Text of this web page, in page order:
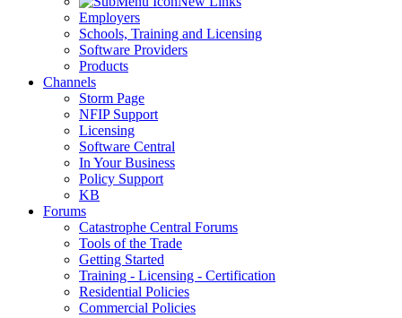
Employers
Schools, Training and Licensing
Software Providers
Products
Channels
Storm Page
NFIP Support
Licensing
Software Central
In Your Business
Policy Support
KB
Forums
Catastrophe Central Forums
Tools of the Trade
Getting Started
Training - Licensing - Certification
Residential Policies
Commercial Policies